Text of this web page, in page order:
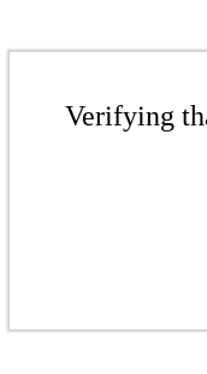
Verifying